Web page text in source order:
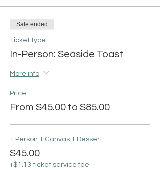
Sale ended
Ticket type
In-Person: Seaside Toast
More info
Price
From $45.00 to $85.00
1 Person 1 Canvas 1 Dessert
$45.00
+$1.13 ticket service fee